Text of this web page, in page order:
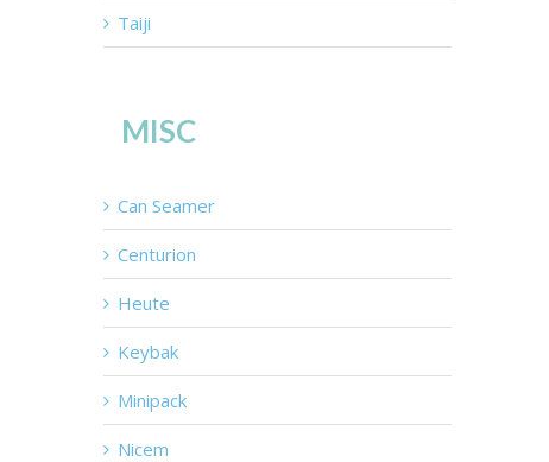
Taiji
MISC
Can Seamer
Centurion
Heute
Keybak
Minipack
Nicem